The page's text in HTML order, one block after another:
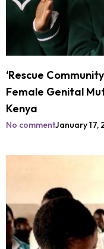
‘Rescue
Female Genital
Kenya
No commentJanuary 17,